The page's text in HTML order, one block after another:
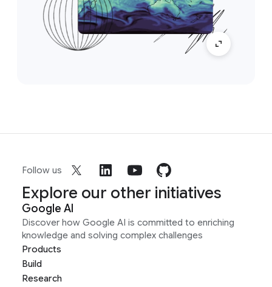
Follow us
Explore our other initiatives
Google AI
Discover how Google AI is committed to enriching
knowledge and solving complex challenges
Products
Build
Research